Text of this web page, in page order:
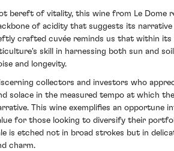
bereft of vitality, this wine from Le Dome
of acidity that suggests its
crafted cuvée reminds us that within its
skill in harnessing both sun and
and longevity.
collectors and investors who
solace in the measured tempo at which
This wine exemplifies an opportune
for those looking to diversify their
is etched not in broad strokes but in
charm.